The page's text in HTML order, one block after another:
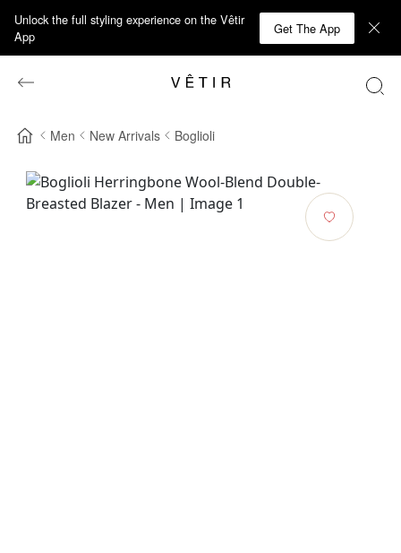
Unlock the full styling experience on the Vêtir
App
Get The App
Men New Arrivals Boglioli